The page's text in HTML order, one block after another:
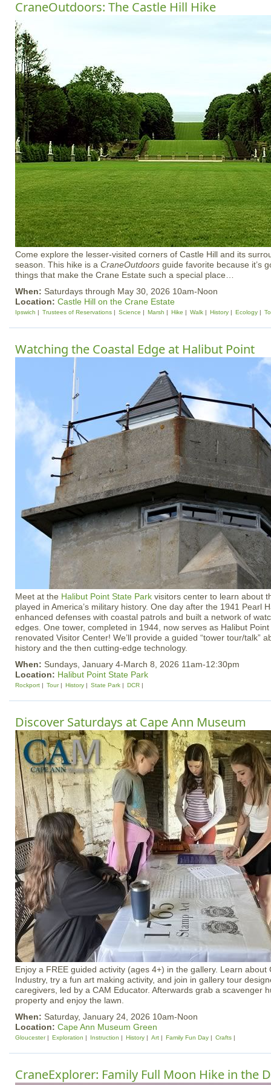
CraneOutdoors: The Castle Hill Hike
Come explore the lesser-visited corners of Castle Hill and its
season. This hike is a CraneOutdoors guide favorite because it’s
things that make the Crane Estate such a special place…
When: Saturdays through May 30, 2026 10am-Noon
Location: Castle Hill on the Crane Estate
Ipswich Trustees of Reservations Science Marsh Hike Walk History Ecology
Watching the Coastal Edge at Halibut Point
Meet at the Halibut Point State Park visitors center to learn about
played in America’s military history. One day after the 1941 Pearl
enhanced defenses with coastal patrols and built a network of
edges. One tower, completed in 1944, now serves as Halibut Point
renovated Visitor Center! We’ll provide a guided “tower tour/talk”
history and the then cutting-edge technology.
When: Sundays, January 4-March 8, 2026 11am-12:30pm
Location: Halibut Point State Park
Rockport Tour History State Park DCR
Discover Saturdays at Cape Ann Museum
Enjoy a FREE guided activity (ages 4+) in the gallery. Learn about
Industry, try a fun art making activity, and join in gallery tour
caregivers, led by a CAM Educator. Afterwards grab a scavenger
property and enjoy the lawn.
When: Saturday, January 24, 2026 10am-Noon
Location: Cape Ann Museum Green
Gloucester Exploration Instruction History Art Family Fun Day Crafts
CraneExplorer: Family Full Moon Hike in the